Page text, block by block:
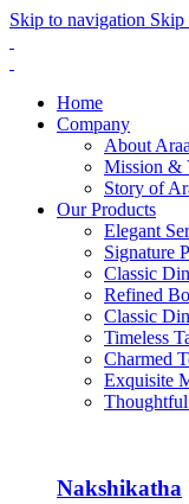
Skip to navigation Skip
Home
Company
About
Mission &
Story of
Our Products
Elegant
Signature
Classic
Refined
Classic
Timeless
Charmed
Exquisite
Nakshikatha